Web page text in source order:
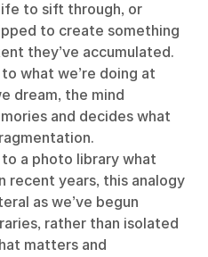
to sift through, or
to create something
they’ve accumulated.
what we’re doing at
dream, the mind
and decides what
a photo library what
recent years, this analogy
as we’ve begun
rather than isolated
matters and